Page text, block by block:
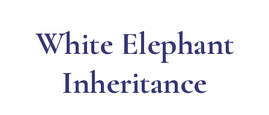
White Elephant
Inheritance